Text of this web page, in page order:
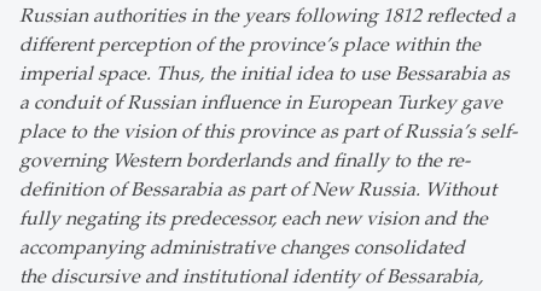
Russian authorities in the years following 1812 reflected a
different perception of the province’s place within the
imperial space. Thus, the initial idea to use Bessarabia as
a conduit of Russian influence in European Turkey gave
place to the vision of this province as part of Russia’s self-
governing Western borderlands and finally to the re-
definition of Bessarabia as part of New Russia. Without
fully negating its predecessor, each new vision and the
accompanying administrative changes consolidated
the discursive and institutional identity of Bessarabia,